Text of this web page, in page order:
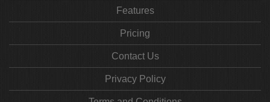
Features
Pricing
Contact Us
Privacy Policy